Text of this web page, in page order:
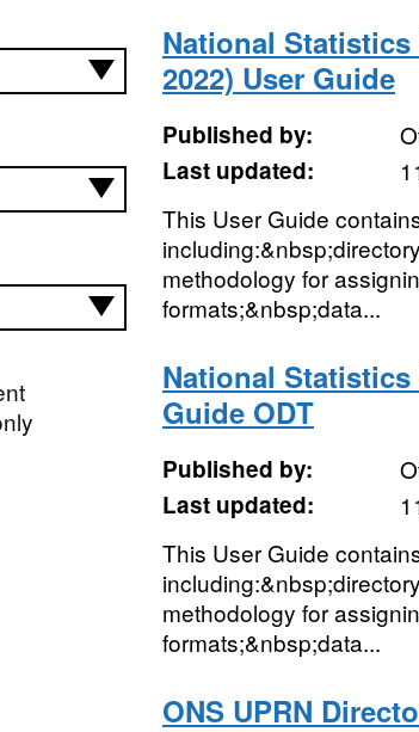
National
2022) User Guide
Published by:
Last updated:
This User Guide
methodology for
formats;&nbsp;data...
National Statistics
Guide ODT
Published by:
Last updated:
This User Guide
methodology for
formats;&nbsp;data...
ONS UPRN